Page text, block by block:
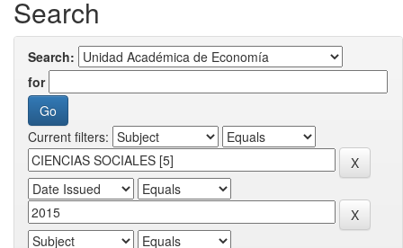
Search
Search:
for
Current filters: